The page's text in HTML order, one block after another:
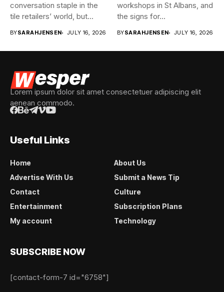
conversation staple in the
tile retailers’ world, but...
BYSARAHJENSEN JULY 16, 2026
workshops in St Albans, and
the signs for...
BYSARAHJENSEN JULY 16, 2026
Lorem ipsum dolor sit amet consectetuer adipiscing elit
aenean commodo.
Useful Links
Home
About Us
Advertise With Us
Submit a News Tip
Contact
Culture
Entertainment
Subscription Plans
My account
Technology
SUBSCRIBE NOW
[contact-form-7 id="6758"]